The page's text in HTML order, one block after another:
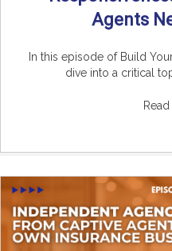
Agents
In this episode of Build
dive into a critical